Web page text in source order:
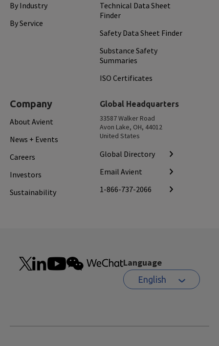
By Industry
By Service
Technical Data Sheet
Finder
Safety Data Sheet Finder
Substance Safety
Summaries
ISO Certificates
Company
About Avient
News + Events
Careers
Investors
Sustainability
Global Headquarters
33587 Walker Road
Avon Lake, OH, 44012
United States
Global Directory
Email Avient
1-866-737-2066
Language
English